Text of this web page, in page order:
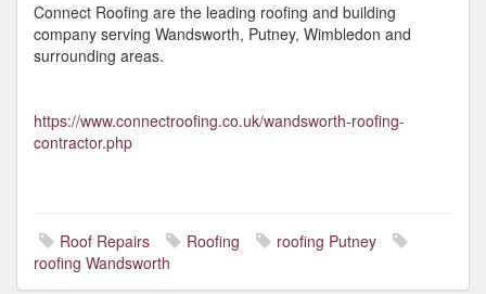
Connect Roofing are the leading roofing and building
company serving Wandsworth, Putney, Wimbledon and
surrounding areas.
https://www.connectroofing.co.uk/wandsworth-roofing-
contractor.php
Roof Repairs Roofing
roofing Putney
roofing Wandsworth